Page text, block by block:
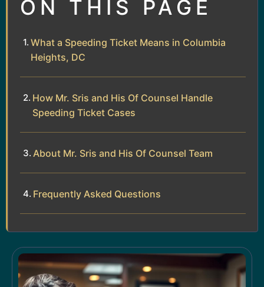
ON THIS PAGE
What a Speeding Ticket Means in Columbia
Heights, DC
How Mr. Sris and His Of Counsel Handle
Speeding Ticket Cases
About Mr. Sris and His Of Counsel Team
Frequently Asked Questions